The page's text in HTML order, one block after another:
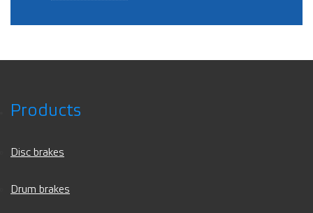
Products
Disc brakes
Drum brakes